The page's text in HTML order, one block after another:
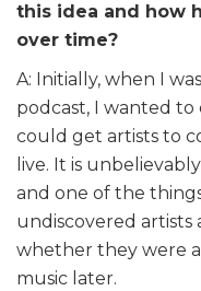
this idea and how
over time?
A: Initially, when I
podcast, I wanted to
could get artists to
live. It is
and one of the
undiscovered artists
whether they were
music later.